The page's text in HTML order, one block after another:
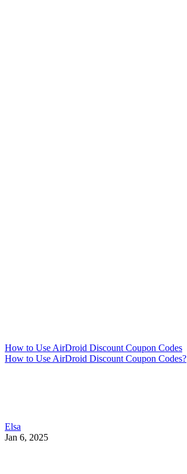
How to Use AirDroid Discount Coupon Codes
How to Use AirDroid Discount Coupon Codes?
Elsa
Jan 6, 2025